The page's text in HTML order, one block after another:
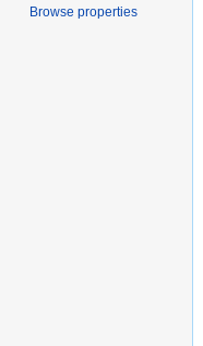
Browse properties